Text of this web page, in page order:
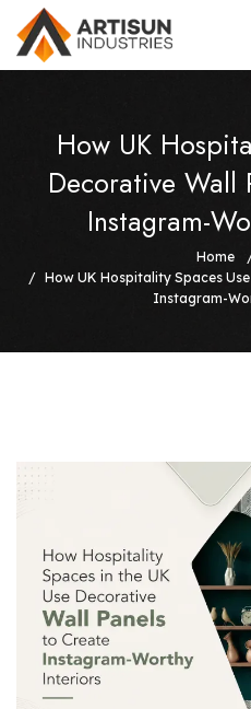
How UK
Decorative Wall
Instagram-
Home
How UK Hospitality Spaces
Instagram-